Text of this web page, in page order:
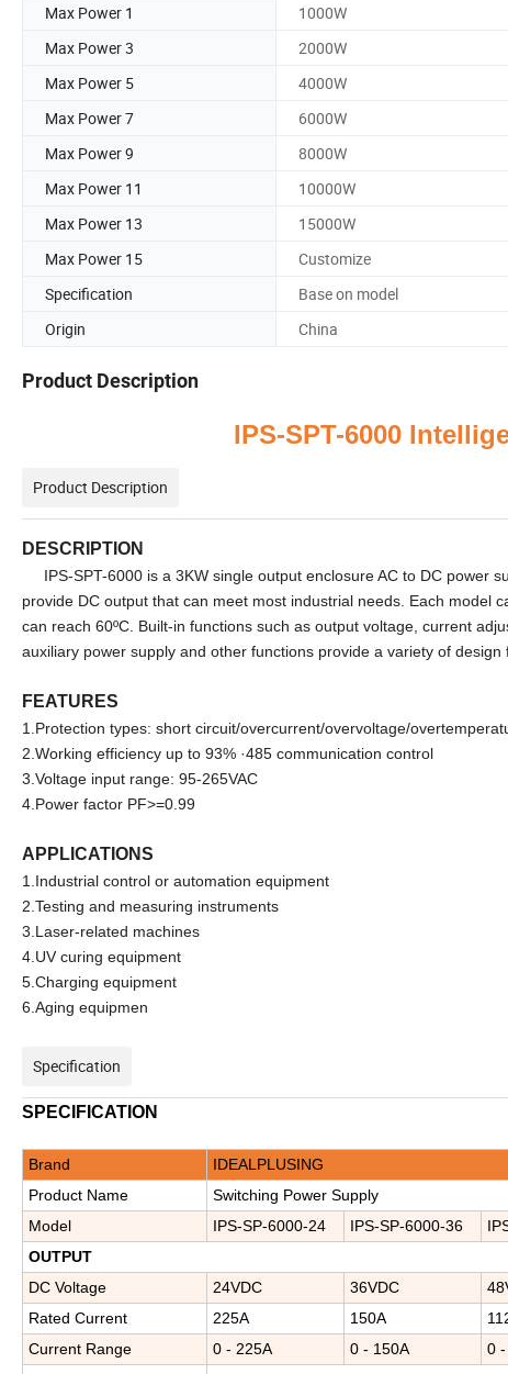
Max Power 1
1000W
Max Power 3
2000W
Max Power 5
4000W
Max Power 7
6000W
Max Power 9
8000W
Max Power 11
10000W
Max Power 13
15000W
Max Power 15
Customize
Specification
Base on model
Origin
China
Product Description
IPS-SPT-6000
Product Description
DESCRIPTION
IPS-SPT-6000 is a 3KW single output enclosure AC to DC power
provide DC output that can meet most industrial needs. Each model
can reach 60ºC. Built-in functions such as output voltage, current
auxiliary power supply and other functions provide a variety of design
FEATURES
1.Protection types: short circuit/overcurrent/overvoltage/
2.Working efficiency up to 93% ·485 communication control
3.Voltage input range: 95-265VAC
4.Power factor PF>=0.99
APPLICATIONS
1.Industrial control or automation equipment
2.Testing and measuring instruments
3.Laser-related machines
4.UV curing equipment
5.Charging equipment
6.Aging equipmen
Specification
SPECIFICATION
Brand
IDEALPLUSING
Product Name
Switching Power Supply
Model
IPS-SP-6000-24 IPS-SP-6000-36
OUTPUT
DC Voltage 24VDC 36VDC
Rated Current
225A 150A
Current Range
0 - 225A 0 - 150A 0 -